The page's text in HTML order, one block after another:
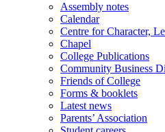
Assembly notes
Calendar
Centre for Character,
Chapel
College Publications
Community Business
Friends of College
Forms & booklets
Latest news
Parents’ Association